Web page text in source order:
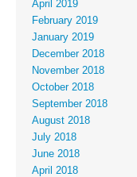
April 2019
February 2019
January 2019
December 2018
November 2018
October 2018
September 2018
August 2018
July 2018
June 2018
April 2018